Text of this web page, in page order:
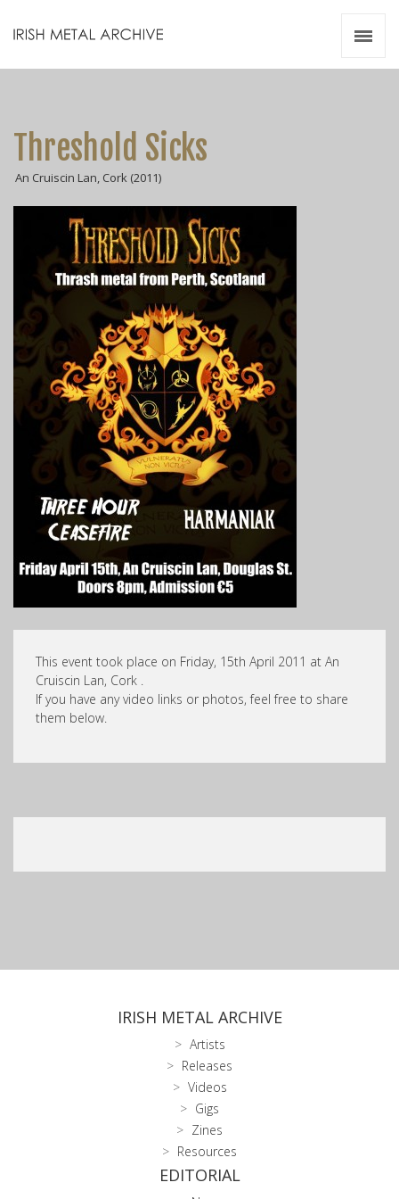
Threshold Sicks
An Cruiscin Lan, Cork (2011)
This event took place on Friday, 15th April 2011 at An
Cruiscin Lan, Cork .
If you have any video links or photos, feel free to share
them below.
IRISH METAL ARCHIVE
Artists
Releases
Videos
Gigs
Zines
Resources
EDITORIAL
Videos
Resources